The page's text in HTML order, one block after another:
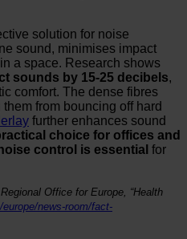
solution for noise
sound, minimises impact
a space. Research shows
sounds by 15-25 decibels,
comfort. The dense fibres
from bouncing off hard
further enhances sound
choice for offices and
control is essential for
Office for Europe, “Health
news-room/fact-